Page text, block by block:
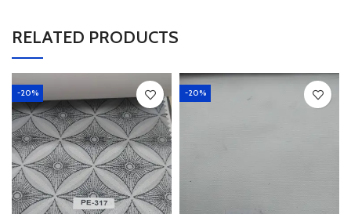
RELATED PRODUCTS
-20% -20%